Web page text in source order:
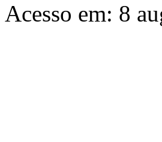
Acesso em: 8